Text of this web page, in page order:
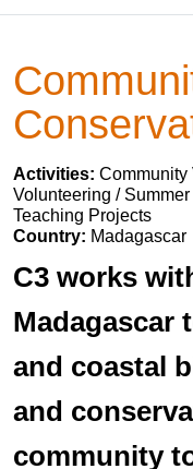
Activities: Community
Volunteering /
Teaching Projects
Country: Madagascar
C3 works
Madagascar
and coastal
and
community